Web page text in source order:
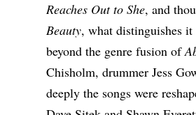
Reaches Out to She, and
Beauty, what distinguishes
beyond the genre fusion of
Chisholm, drummer Jess
deeply the songs were